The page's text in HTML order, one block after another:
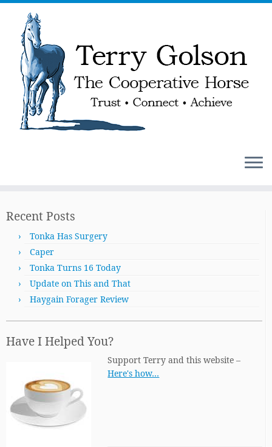
to
content
Recent Posts
Tonka Has Surgery
Caper
Tonka Turns 16 Today
Update on This and That
Haygain Forager Review
Have I Helped You?
Support Terry and this website –
Here's how…